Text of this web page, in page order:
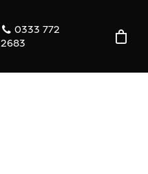
0333 772
2683